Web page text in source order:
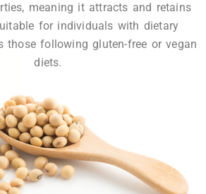
meaning it attracts and retains
for individuals with dietary
those following gluten-free or vegan
diets.